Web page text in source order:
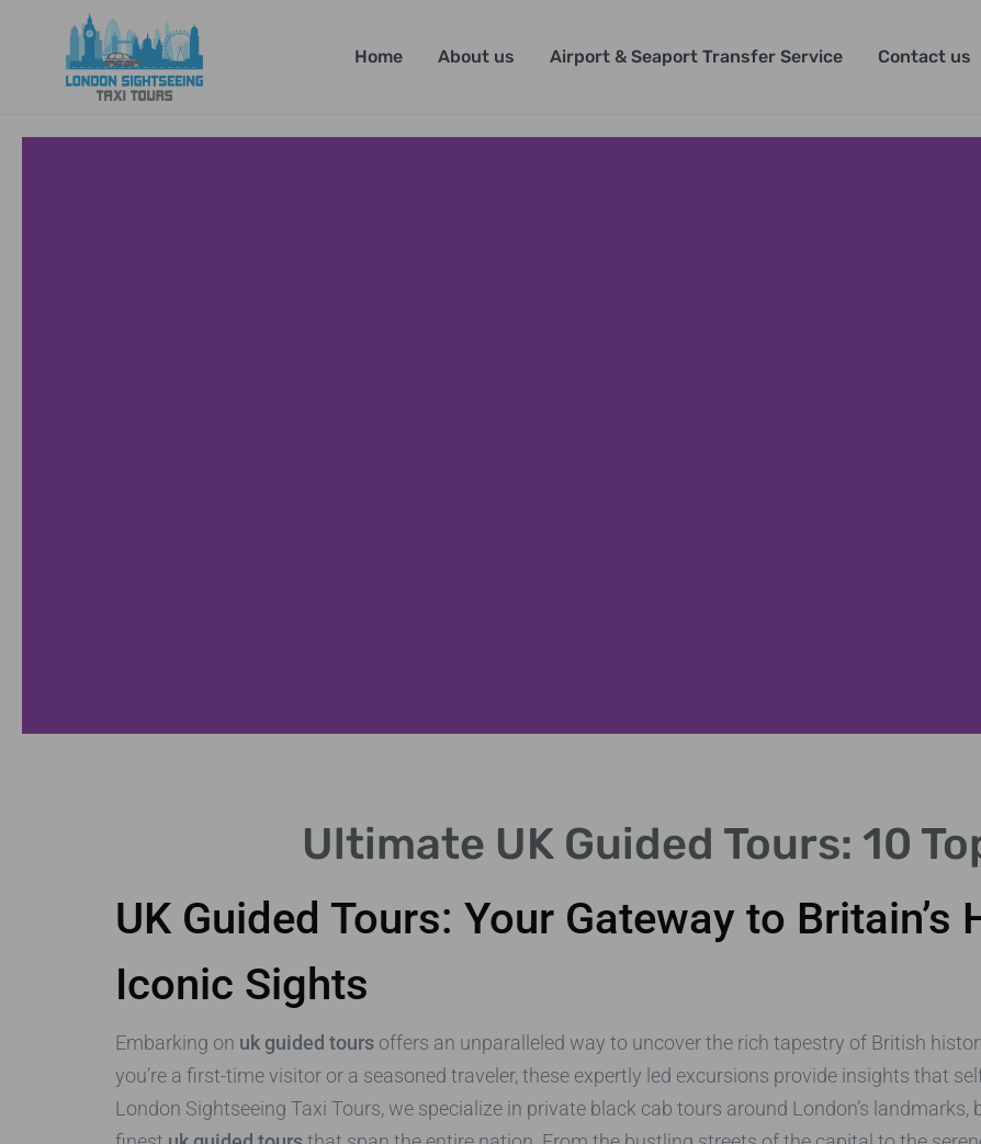
Home About us Airport & Seaport Transfer Service Contact us
Discover iconic landmarks
with expert local guides.
Ultimate UK Guided Tours: 10
UK Guided Tours: Your Gateway to Britain’s
Iconic Sights
Embarking on uk guided toursoffers an unparalleled way to uncover the rich tapestry of British
you’re a first-time visitor or a seasoned traveler, these expertly led excursions provide insights that
London Sightseeing Taxi Tours, we specialize in private black cab tours around London’s